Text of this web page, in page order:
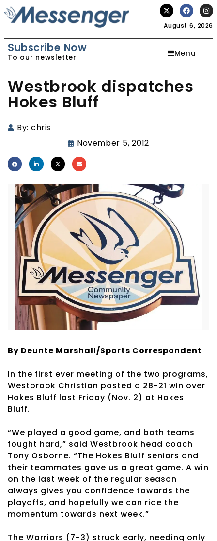
August 6, 2026
Subscribe Now
To our newsletter Menu
Westbrook dispatches
Hokes Bluff
By: chris
November 5, 2012
By Deunte Marshall/Sports Correspondent
In the first ever meeting of the two programs,
Westbrook Christian posted a 28-21 win over
Hokes Bluff last Friday (Nov. 2) at Hokes
Bluff.
“We played a good game, and both teams
fought hard,” said Westbrook head coach
Tony Osborne. “The Hokes Bluff seniors and
their teammates gave us a great game. A win
on the last week of the regular season
always gives you confidence towards the
playoffs, and hopefully we can ride the
momentum towards next week.”
The Warriors (7-3) struck early, needing only